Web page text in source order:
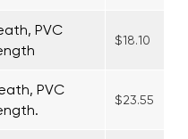
PVC
$18.10
PVC
$23.55